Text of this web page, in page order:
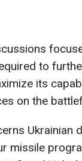
to
its
on the
Ukrainian
missile